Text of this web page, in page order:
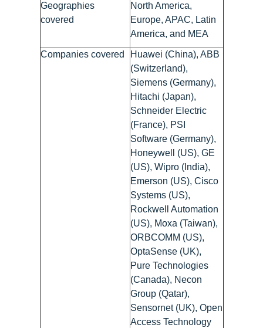
Geographies
covered
North America,
Europe, APAC, Latin
America, and MEA
Companies covered
Huawei (China), ABB
(Switzerland),
Siemens (Germany),
Hitachi (Japan),
Schneider Electric
(France), PSI
Software (Germany),
Honeywell (US), GE
(US), Wipro (India),
Emerson (US), Cisco
Systems (US),
Rockwell Automation
(US), Moxa (Taiwan),
ORBCOMM (US),
OptaSense (UK),
Pure Technologies
(Canada), Necon
Group (Qatar),
Sensornet (UK), Open
Access Technology